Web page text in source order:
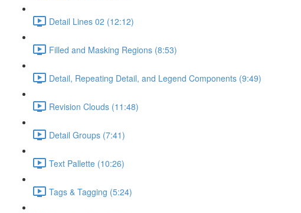
Detail Lines 02 (12:12)
Filled and Masking Regions (8:53)
Detail, Repeating Detail, and Legend Components (9:49)
Revision Clouds (11:48)
Detail Groups (7:41)
Text Pallette (10:26)
Tags & Tagging (5:24)